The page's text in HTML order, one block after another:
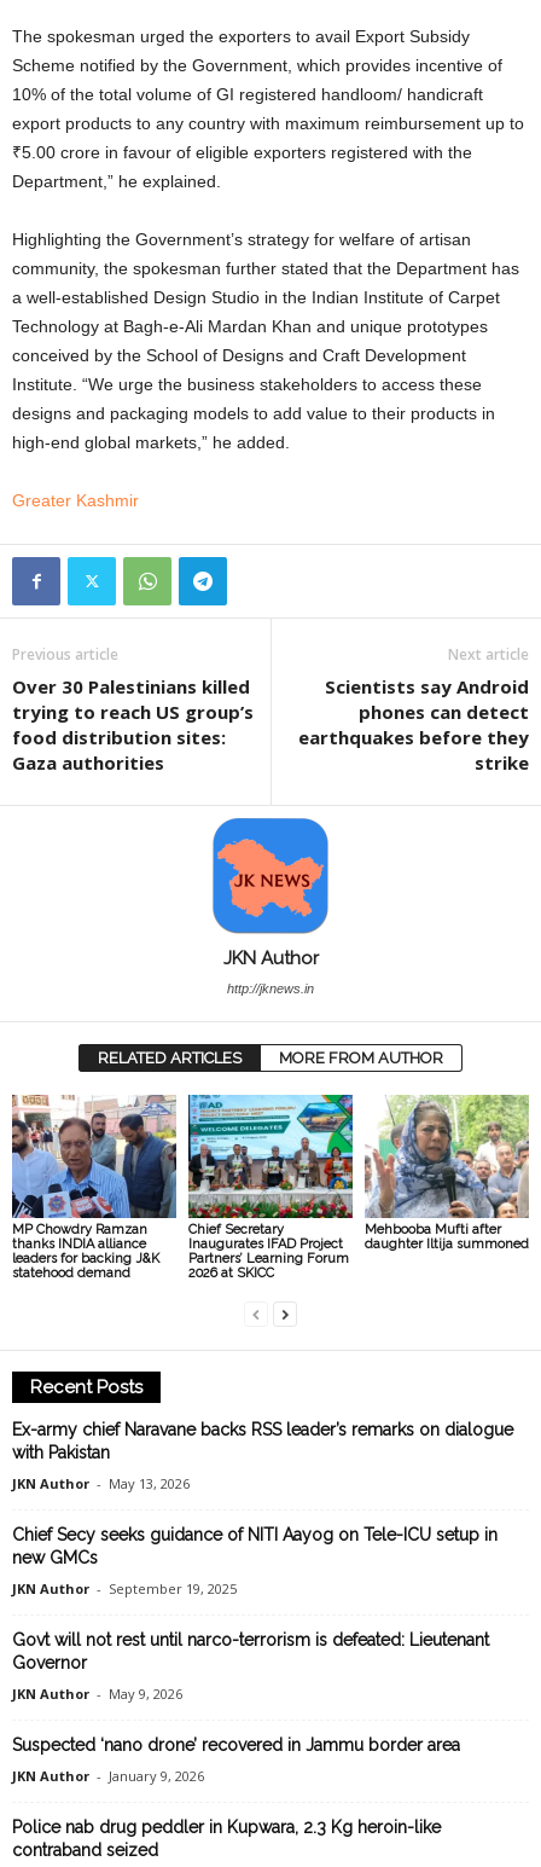
The spokesman urged the exporters to avail Export Subsidy
Scheme notified by the Government, which provides incentive of
10% of the total volume of GI registered handloom/ handicraft
export products to any country with maximum reimbursement up to
₹5.00 crore in favour of eligible exporters registered with the
Department,” he explained.
Highlighting the Government’s strategy for welfare of artisan
community, the spokesman further stated that the Department has
a well-established Design Studio in the Indian Institute of Carpet
Technology at Bagh-e-Ali Mardan Khan and unique prototypes
conceived by the School of Designs and Craft Development
Institute. “We urge the business stakeholders to access these
designs and packaging models to add value to their products in
high-end global markets,” he added.
Greater Kashmir
Previous article
Over 30 Palestinians killed
trying to reach US group’s
food distribution sites:
Gaza authorities
Next article
Scientists say Android
phones can detect
earthquakes before they
strike
JKN Author
http://jknews.in
RELATED ARTICLES MORE FROM AUTHOR
MP Chowdry Ramzan
thanks INDIA alliance
leaders for backing J&K
statehood demand
Chief Secretary
Inaugurates IFAD Project
Partners’ Learning Forum
2026 at SKICC
Mehbooba Mufti after
daughter Iltija summoned
Recent Posts
Ex-army chief Naravane backs RSS leader’s remarks on dialogue
with Pakistan
JKN Author - May 13, 2026
Chief Secy seeks guidance of NITI Aayog on Tele-ICU setup in
new GMCs
JKN Author - September 19, 2025
Govt will not rest until narco-terrorism is defeated: Lieutenant
Governor
JKN Author - May 9, 2026
Suspected ‘nano drone’ recovered in Jammu border area
JKN Author - January 9, 2026
Police nab drug peddler in Kupwara, 2.3 Kg heroin-like
contraband seized